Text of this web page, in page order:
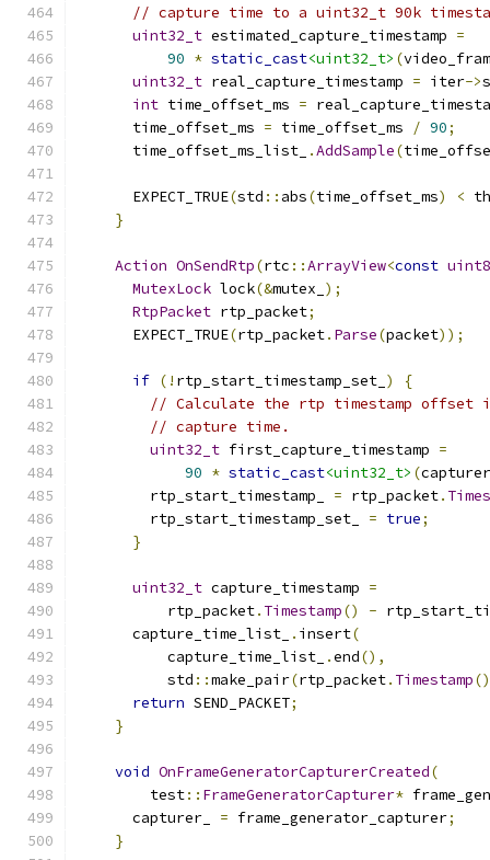
// capture time to a uint32_t 90k
uint32_t estimated_capture_timestamp =
90 * static_cast<uint32_t> (
uint32_t real_capture_timestamp = iter->
int time_offset_ms =
      time_offset_ms
= time_offset_ms / 90;
      time_offset_ms_list_
.AddSample(
      EXPECT_TRUE
(std :: abs(time_offset_ms) <
}
Action OnSendRtp(rtc ::ArrayView<const
MutexLock lock(&mutex_ );
RtpPacket rtp_packet;
      EXPECT_TRUE
(rtp_packet. Parse(packet));
if (! rtp_start_timestamp_set_ )
{
// Calculate the rtp timestamp
// capture time.
uint32_t first_capture_timestamp =
90 * static_cast<uint32_t> (
        rtp_start_timestamp_
= rtp_packet.
        rtp_start_timestamp_set_
= true;
}
uint32_t capture_timestamp =
          rtp_packet
. Timestamp() -
      capture_time_list_
. insert(
          capture_time_list_
.end(),
          std
::make_pair(rtp_packet. Timestamp
return SEND_PACKET;
}
void OnFrameGeneratorCapturerCreated(
        test
:: FrameGeneratorCapturer*
      capturer_
= frame_generator_capturer;
}